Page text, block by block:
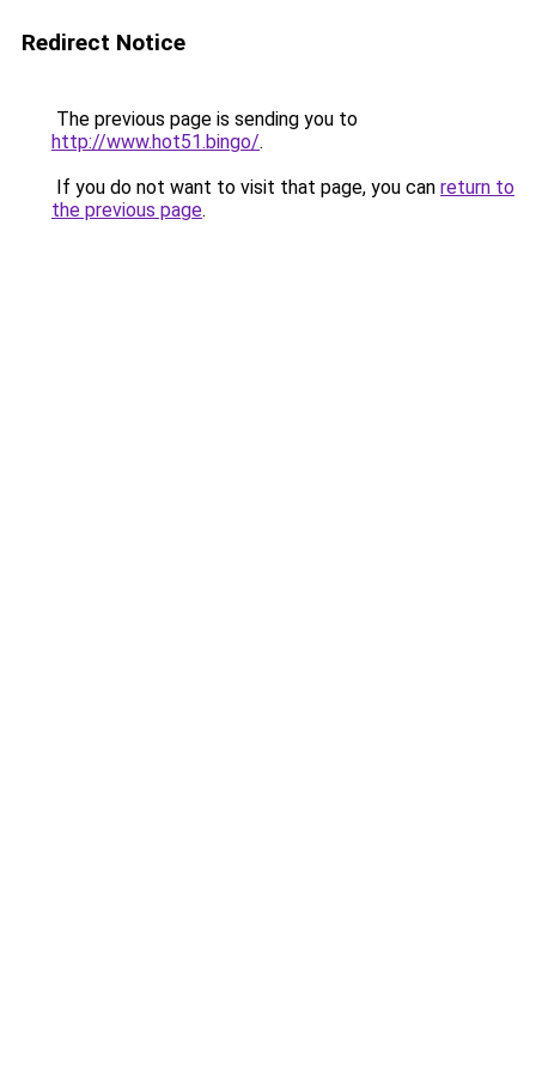
Redirect Notice
The previous page is sending you to
http://www.hot51.bingo/.
If you do not want to visit that page, you can return to
the previous page.